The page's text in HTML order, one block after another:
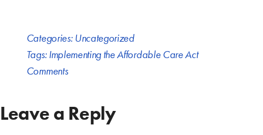
Categories: Uncategorized
Tags:Implementing the Affordable Care Act
Comments
Leave a Reply